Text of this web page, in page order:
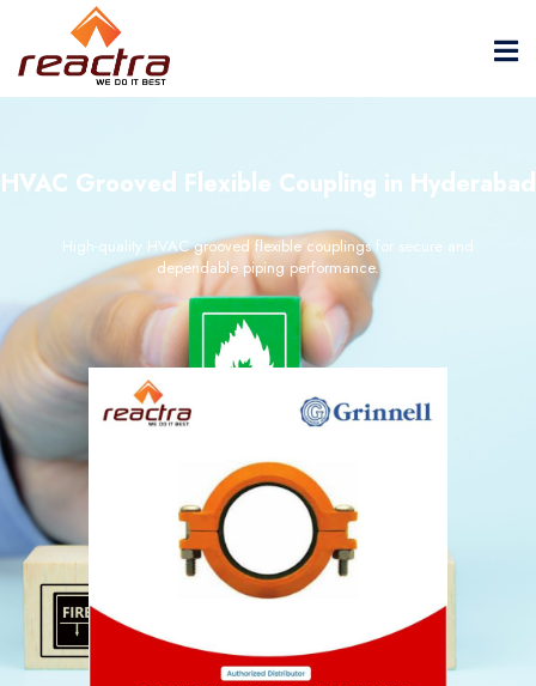
HVAC Grooved Flexible Coupling in Hyderabad
High-quality HVAC grooved flexible couplings for secure and
dependable piping performance.